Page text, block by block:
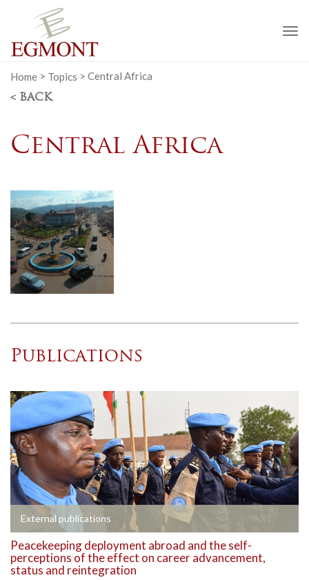
Home > Topics > Central Africa
< BACK
Central Africa
Publications
External publications
Peacekeeping deployment abroad and the self-
perceptions of the effect on career advancement,
status and reintegration